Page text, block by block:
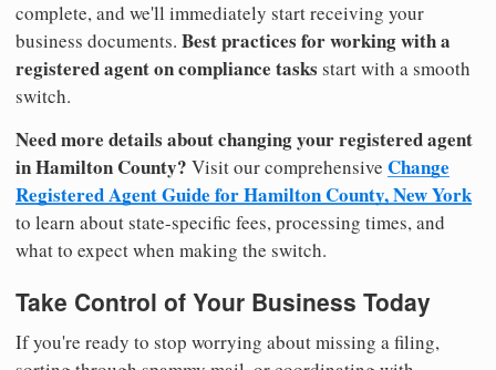
complete, and we'll immediately start receiving your
business documents. Best practices for working with a
registered agent on compliance tasks start with a smooth
switch.
Need more details about changing your registered agent
in Hamilton County? Visit our comprehensive Change
Registered Agent Guide for Hamilton County, New York
to learn about state-specific fees, processing times, and
what to expect when making the switch.
Take Control of Your Business Today
If you're ready to stop worrying about missing a filing,